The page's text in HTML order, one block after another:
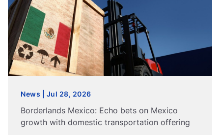
News | Jul 28, 2026
Borderlands Mexico: Echo bets on Mexico
growth with domestic transportation offering